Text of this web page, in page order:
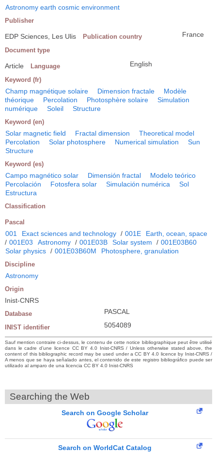
Astronomy earth cosmic environment
Publisher
EDP Sciences, Les Ulis Publication country France
Document type
Article Language English
Keyword (fr)
Champ magnétique solaire Dimension fractale
Modèle
théorique
Percolation Photosphère solaire
Simulation
numérique
Soleil Structure
Keyword (en)
Solar magnetic field Fractal dimension
Theoretical model
Percolation
Solar photosphere Numerical simulation
Sun
Structure
Keyword (es)
Campo magnético solar Dimensión fractal
Modelo teórico
Percolación
Fotosfera solar Simulación numérica
Sol
Estructura
Classification
Pascal
001 Exact sciences and technology / 001E
Earth, ocean, space
/ 001E03 Astronomy / 001E03B Solar system / 001E03B60
Solar physics / 001E03B60M Photosphere, granulation
Discipline
Astronomy
Origin
Inist-CNRS
Database PASCAL
INIST identifier 5054089
Sauf mention contraire ci-dessus, le contenu de cette notice bibliographique peut être utilisé
dans le cadre d’une licence CC BY 4.0 Inist-CNRS / Unless otherwise stated above, the
content of this bibliographic record may be used under a CC BY 4.0 licence by Inist-CNRS /
A menos que se haya señalado antes, el contenido de este registro bibliográfico puede ser
utilizado al amparo de una licencia CC BY 4.0 Inist-CNRS
Searching the Web
Search on Google Scholar
Search on WorldCat Catalog